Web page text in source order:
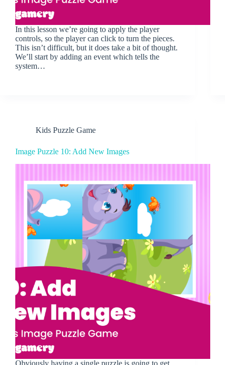
In this lesson we’re going to apply the player
controls, so the player can click to turn the pieces.
This isn’t difficult, but it does take a bit of thought.
We’ll start by adding an event which tells the
system…
Kids Puzzle Game
Image Puzzle 10: Add New Images
Obviously having a single puzzle is going to get